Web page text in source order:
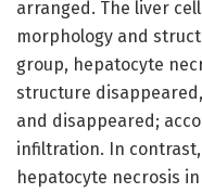
arranged. The liver
morphology and
group, hepatocyte
structure
and disappeared;
infiltration. In
hepatocyte necrosis